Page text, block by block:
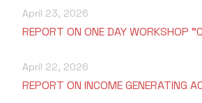
April 23, 2026
REPORT ON ONE DAY
April 22, 2026
REPORT ON INCOME GENERATING